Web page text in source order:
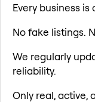
Every business
No fake listings.
We regularly
reliability.
Only real, active,